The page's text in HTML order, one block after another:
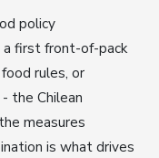
policy
first front-of-pack
rules, or
the Chilean
measures
is what drives